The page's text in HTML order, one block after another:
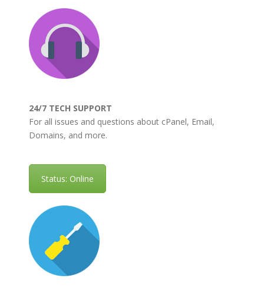
24/7 TECH SUPPORT
For all issues and questions about cPanel, Email,
Domains, and more.
Status: Online